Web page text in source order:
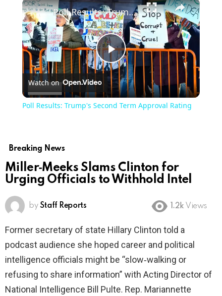
Play
Video
Poll Results: Trump's Second Term Approval Rating
Watch on
Poll Results: Trump's Second Term Approval Rating
Breaking News
Miller‑Meeks Slams Clinton for
Urging Officials to Withhold Intel
by Staff Reports 1.2k Views
Former secretary of state Hillary Clinton told a
podcast audience she hoped career and political
intelligence officials might be “slow‑walking or
refusing to share information” with Acting Director of
National Intelligence Bill Pulte. Rep. Mariannette